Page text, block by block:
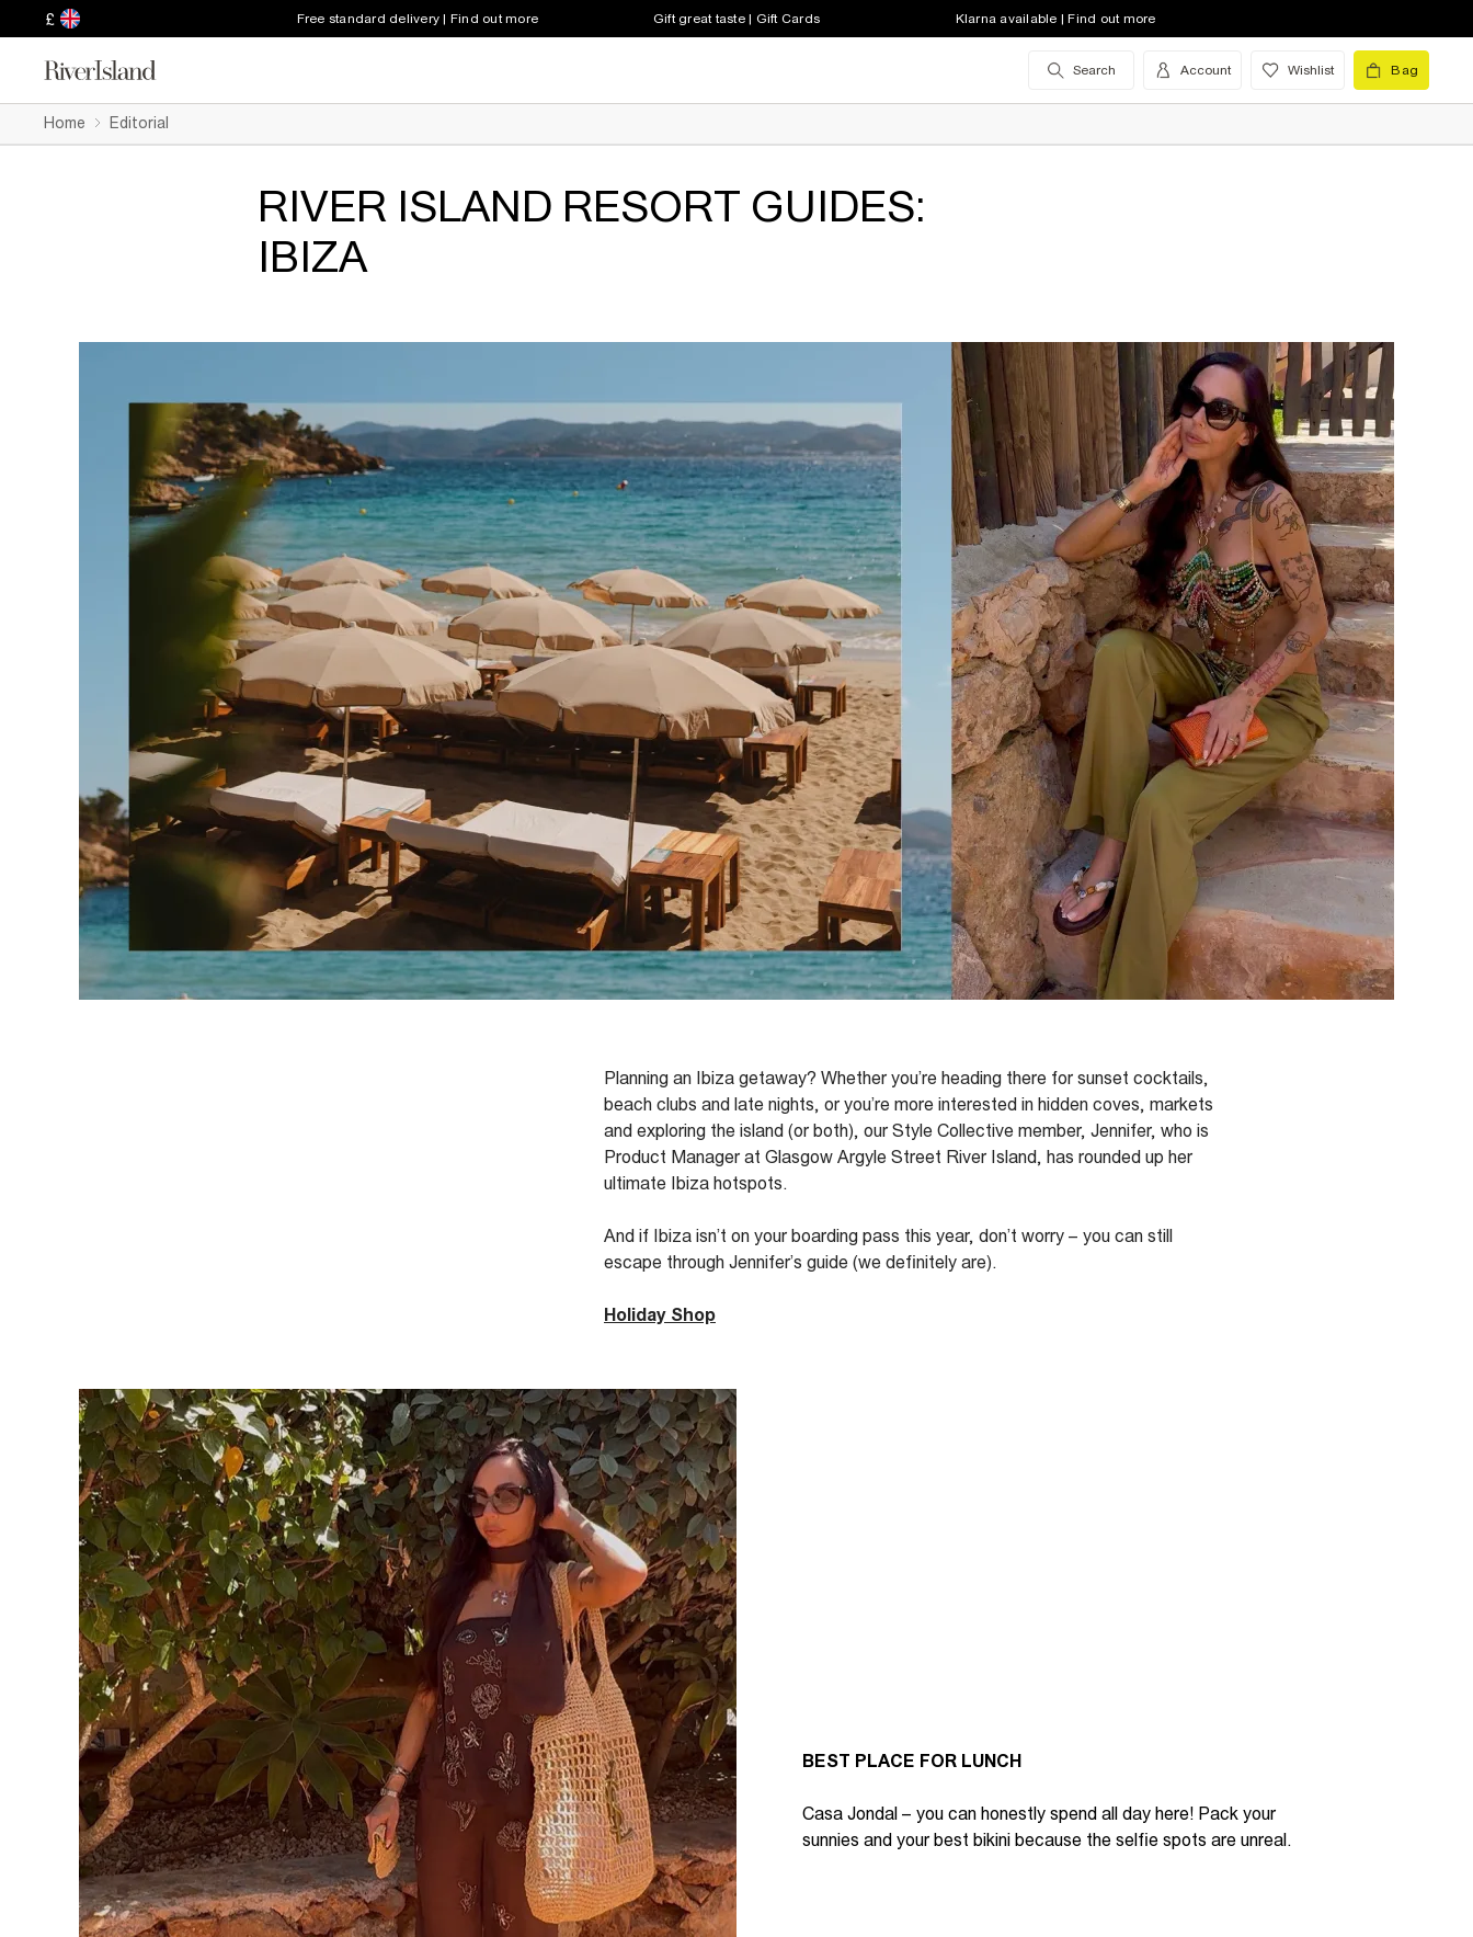
£ Free standard delivery | Find out more Gift great taste | Gift Cards Klarna available | Find out more
Search Account Wishlist Bag
Home Editorial
RIVER ISLAND RESORT GUIDES:
IBIZA
Planning an Ibiza getaway? Whether you’re heading there for sunset cocktails,
beach clubs and late nights, or you’re more interested in hidden coves, markets
and exploring the island (or both), our Style Collective member, Jennifer, who is
Product Manager at Glasgow Argyle Street River Island, has rounded up her
ultimate Ibiza hotspots.
And if Ibiza isn’t on your boarding pass this year, don’t worry – you can still
escape through Jennifer’s guide (we definitely are).
Holiday Shop
BEST PLACE FOR LUNCH
Casa Jondal – you can honestly spend all day here! Pack your
sunnies and your best bikini because the selfie spots are unreal.